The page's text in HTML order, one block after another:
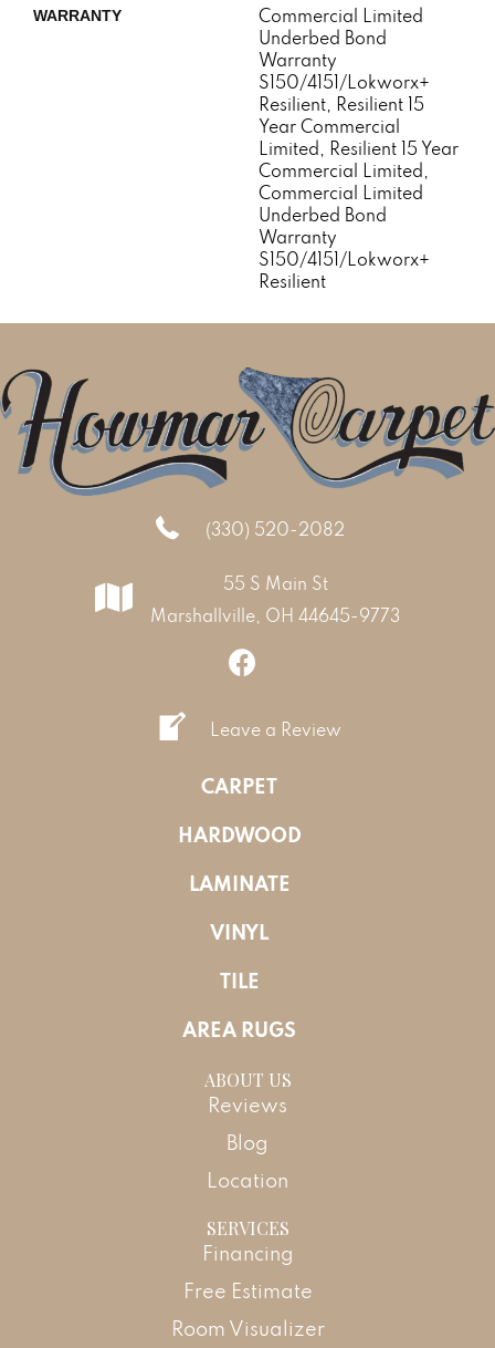
WARRANTY
Commercial Limited
Underbed Bond
Warranty
S150/4151/Lokworx+
Resilient, Resilient 15
Year Commercial
Limited, Resilient 15 Year
Commercial Limited,
Commercial Limited
Underbed Bond
Warranty
S150/4151/Lokworx+
Resilient
(330) 520-2082
55 S Main St
Marshallville, OH 44645-9773
Leave a Review
CARPET
HARDWOOD
LAMINATE
VINYL
TILE
AREA RUGS
ABOUT US
Reviews
Blog
Location
SERVICES
Financing
Free Estimate
Room Visualizer